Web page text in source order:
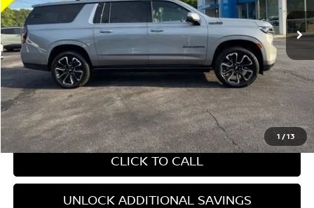
1 /13
27,362 mi Ext. Int.
Less
Retail Price: $70,653
Internet Price $70,653
CHAT WITH SALES
CLICK TO CALL
UNLOCK ADDITIONAL SAVINGS